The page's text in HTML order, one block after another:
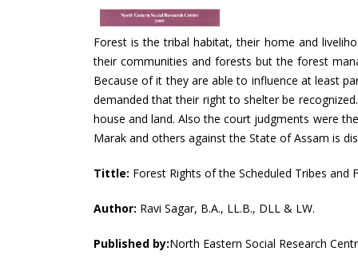
Forest is the tribal habitat, their home and
their communities and forests but the forest
Because of it they are able to influence at least
demanded that their right to shelter be
house and land. Also the court judgments were
Marak and others against the State of Assam is
Tittle: Forest Rights of the Scheduled Tribes and
Author: Ravi Sagar, B.A., LL.B., DLL & LW.
Published by:North Eastern Social Research